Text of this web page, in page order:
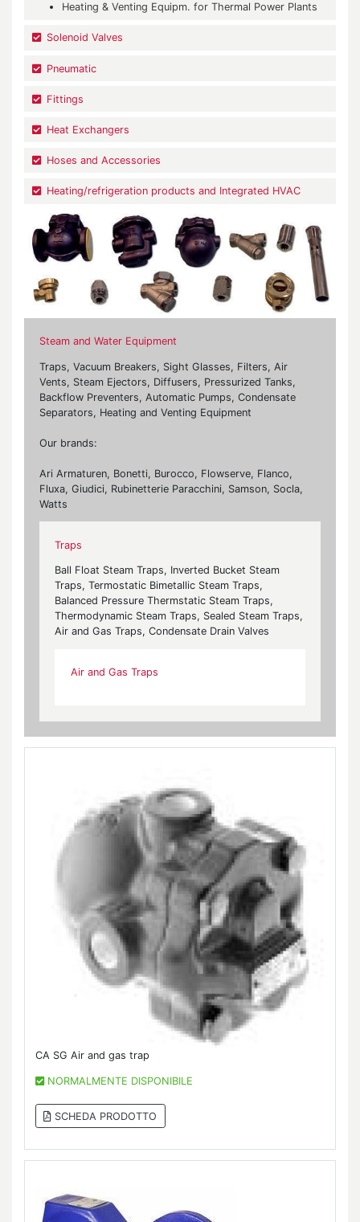
Heating & Venting Equipm. for Thermal Power Plants
Solenoid Valves
Pneumatic
Fittings
Heat Exchangers
Hoses and Accessories
Heating/refrigeration products and Integrated HVAC
Steam and Water Equipment
Traps, Vacuum Breakers, Sight Glasses, Filters, Air
Vents, Steam Ejectors, Diffusers, Pressurized Tanks,
Backflow Preventers, Automatic Pumps, Condensate
Separators, Heating and Venting Equipment
Our brands:
Ari Armaturen, Bonetti, Burocco, Flowserve, Flanco,
Fluxa, Giudici, Rubinetterie Paracchini, Samson, Socla,
Watts
Traps
Ball Float Steam Traps, Inverted Bucket Steam
Traps, Termostatic Bimetallic Steam Traps,
Balanced Pressure Thermstatic Steam Traps,
Thermodynamic Steam Traps, Sealed Steam Traps,
Air and Gas Traps, Condensate Drain Valves
Air and Gas Traps
CA SG Air and gas trap
NORMALMENTE DISPONIBILE
SCHEDA PRODOTTO